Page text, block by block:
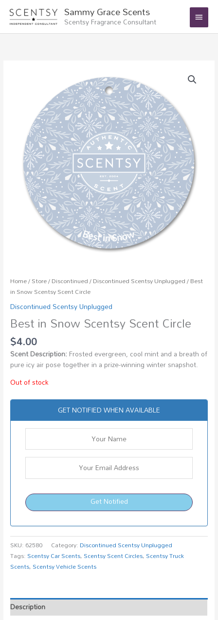
content
Sammy Grace Scents
Scentsy Fragrance Consultant
Main
Menu
Home/Store/Discontinued/Discontinued Scentsy Unplugged/ Best
in Snow Scentsy Scent Circle
Discontinued Scentsy Unplugged
Best in Snow Scentsy Scent Circle
$4.00
Scent Description: Frosted evergreen, cool mint and a breath of
pure icy air pose together in a prize-winning winter snapshot.
Out of stock
GET NOTIFIED WHEN AVAILABLE
Get Notified
SKU: 62580 Category:Discontinued Scentsy Unplugged
Tags:Scentsy Car Scents,Scentsy Scent Circles,Scentsy Truck
Scents,Scentsy Vehicle Scents
Description